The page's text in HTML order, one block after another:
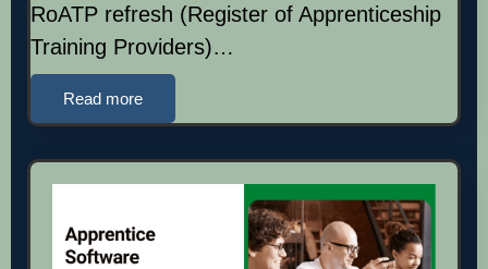
RoATP refresh (Register of Apprenticeship
Training Providers)…
Read more